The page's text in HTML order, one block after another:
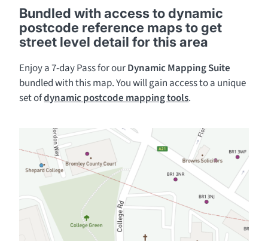
Bundled with access to dynamic
postcode reference maps to get
street level detail for this area
Enjoy a 7-day Pass for ourDynamic Mapping Suite
bundled with this map. You will gain access to a unique
set ofdynamic postcode mapping tools.